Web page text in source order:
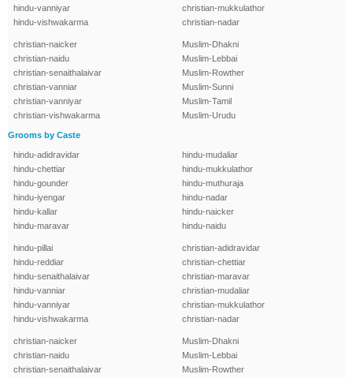
hindu-vanniyar
hindu-vishwakarma
christian-mukkulathor
christian-nadar
christian-naicker
christian-naidu
christian-senaithalaivar
christian-vanniar
christian-vanniyar
christian-vishwakarma
Muslim-Dhakni
Muslim-Lebbai
Muslim-Rowther
Muslim-Sunni
Muslim-Tamil
Muslim-Urudu
Grooms by Caste
hindu-adidravidar
hindu-chettiar
hindu-gounder
hindu-iyengar
hindu-kallar
hindu-maravar
hindu-mudaliar
hindu-mukkulathor
hindu-muthuraja
hindu-nadar
hindu-naicker
hindu-naidu
hindu-pillai
hindu-reddiar
hindu-senaithalaivar
hindu-vanniar
hindu-vanniyar
hindu-vishwakarma
christian-adidravidar
christian-chettiar
christian-maravar
christian-mudaliar
christian-mukkulathor
christian-nadar
christian-naicker
christian-naidu
christian-senaithalaivar
Muslim-Dhakni
Muslim-Lebbai
Muslim-Rowther